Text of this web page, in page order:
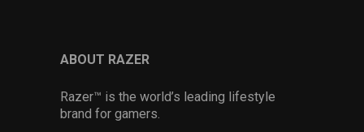
ABOUT RAZER
Razer™ is the world’s leading lifestyle
brand for gamers.